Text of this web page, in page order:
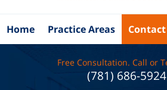
Home Practice Areas Contact
Free Consultation. Call or
(781) 686-5924